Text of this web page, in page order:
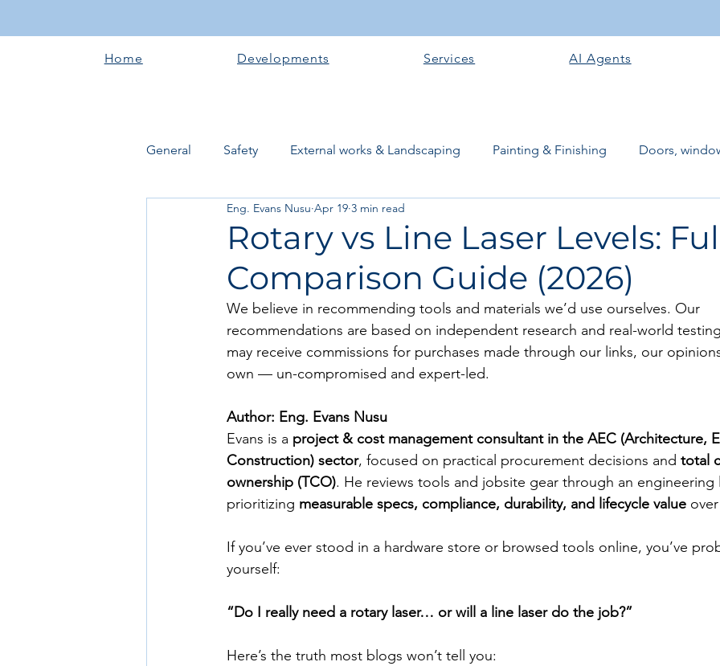
Home Developments Services AI Agents
General Safety External works & Landscaping Painting & Finishing Doors,
Electrical works Plumbing works
Roofing systems Walling & Superstructure Site preparation & Foundation Phase
Software + Business Tools AI Tools + Agents Evans
Rotary vs Line Laser Levels:
Comparison Guide (2026)
Eng. Evans Nusu Apr 19 3 min read
We believe in recommending tools and materials we’d use ourselves. Our
recommendations are based on independent research and real-world
may receive commissions for purchases made through our links, our
own — un-compromised and expert-led.
Author: Eng. Evans Nusu
Evans is a project & cost management consultant in the AEC (Architecture,
Construction) sector, focused on practical procurement decisions and total
ownership (TCO). He reviews tools and jobsite gear through an
prioritizing measurable specs, compliance, durability, and lifecycle value
If you’ve ever stood in a hardware store or browsed tools online, you’ve
yourself:
“Do I really need a rotary laser… or will a line laser do the job?”
Here’s the truth most blogs won’t tell you: